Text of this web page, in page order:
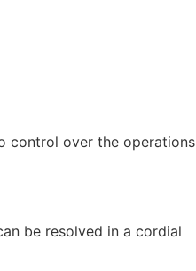
control over the operations
be resolved in a cordial